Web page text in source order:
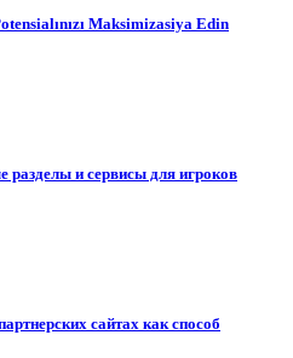
Maksimizasiya Edin
разделы и сервисы для игроков
сайтах как способ